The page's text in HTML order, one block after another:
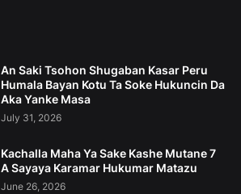
An Saki Tsohon Shugaban Kasar Peru
Humala Bayan Kotu Ta Soke Hukuncin Da
Aka Yanke Masa
July 31, 2026
Kachalla Maha Ya Sake Kashe Mutane 7
A Sayaya Karamar Hukumar Matazu
June 26, 2026